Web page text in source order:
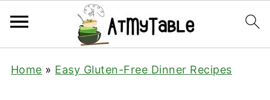
Home » Easy Gluten-Free Dinner Recipes